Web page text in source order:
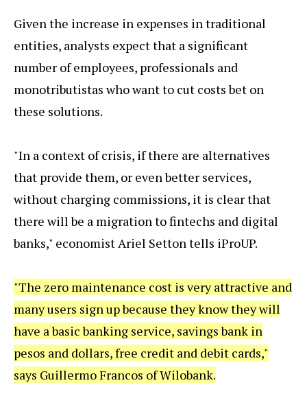
Given the increase in expenses in traditional
entities, analysts expect that a significant
number of employees, professionals and
monotributistas who want to cut costs bet on
these solutions.
"In a context of crisis, if there are alternatives
that provide them, or even better services,
without charging commissions, it is clear that
there will be a migration to fintechs and digital
banks," economist Ariel Setton tells iProUP.
"The zero maintenance cost is very attractive and
many users sign up because they know they will
have a basic banking service, savings bank in
pesos and dollars, free credit and debit cards,"
says Guillermo Francos of Wilobank.